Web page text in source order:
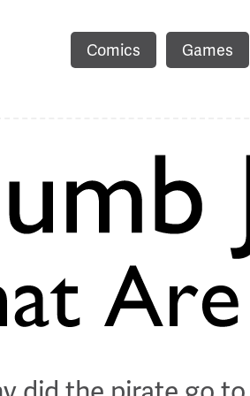
Comics Games